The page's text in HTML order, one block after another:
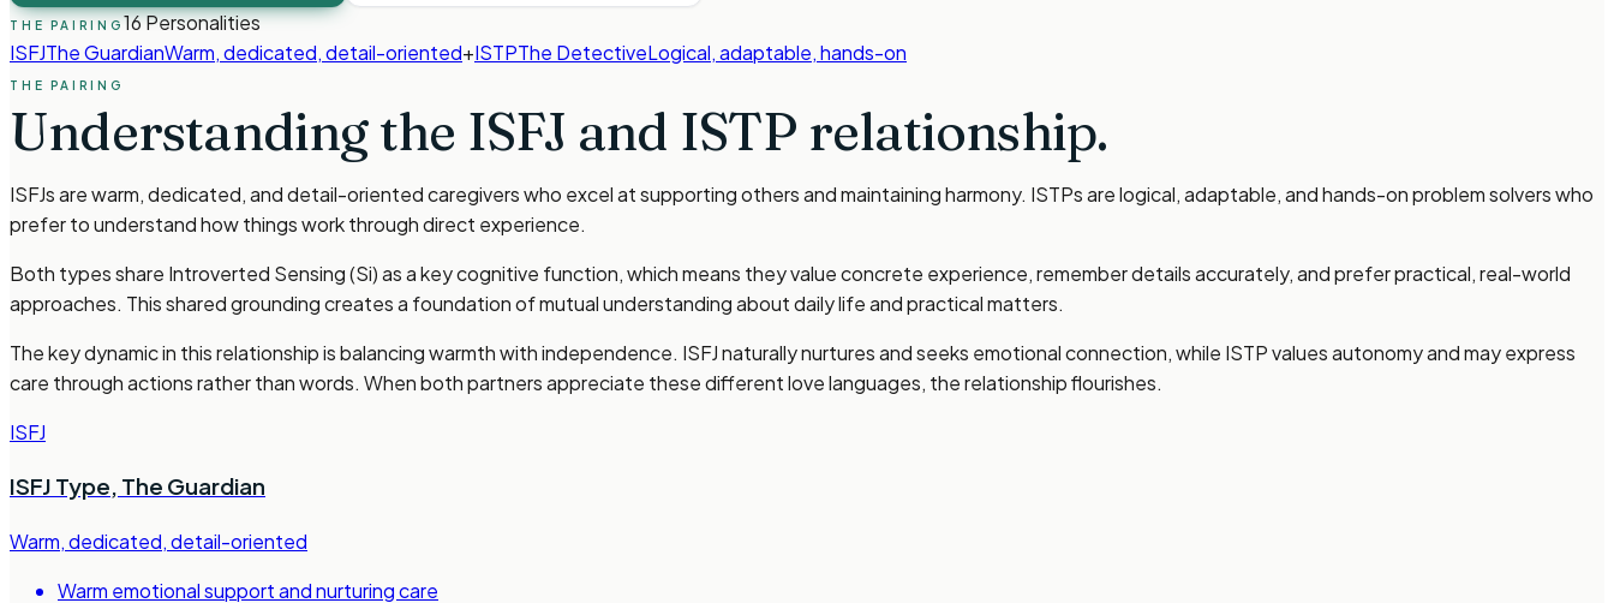
THE PAIRING 16 Personalities
ISFJThe GuardianWarm, dedicated, detail-oriented+ISTPThe DetectiveLogical, adaptable, hands-on
THE PAIRING
Understanding the ISFJ and ISTP relationship.
ISFJs are warm, dedicated, and detail-oriented caregivers who excel at supporting others and maintaining harmony. ISTPs are logical, adaptable, and hands-on problem solvers who
prefer to understand how things work through direct experience.
Both types share Introverted Sensing (Si) as a key cognitive function, which means they value concrete experience, remember details accurately, and prefer practical, real-world
approaches. This shared grounding creates a foundation of mutual understanding about daily life and practical matters.
The key dynamic in this relationship is balancing warmth with independence. ISFJ naturally nurtures and seeks emotional connection, while ISTP values autonomy and may express
care through actions rather than words. When both partners appreciate these different love languages, the relationship flourishes.
ISFJ
ISFJ Type, The Guardian
Warm, dedicated, detail-oriented
Warm emotional support and nurturing care